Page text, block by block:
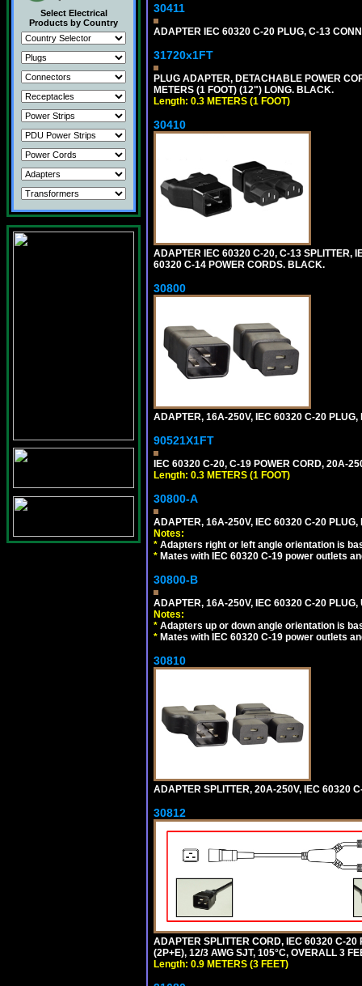
Select Electrical
Products by Country
30411
ADAPTER IEC 60320 C-20 PLUG, C-13
31720x1FT
PLUG ADAPTER, DETACHABLE POWER
METERS (1 FOOT) (12") LONG. BLACK.
Length: 0.3 METERS (1 FOOT)
30410
ADAPTER IEC 60320 C-20, C-13 SPLITTER,
60320 C-14 POWER CORDS. BLACK.
30800
ADAPTER, 16A-250V, IEC 60320 C-20
90521X1FT
IEC 60320 C-20, C-19 POWER CORD, 20A-
Length: 0.3 METERS (1 FOOT)
30800-A
ADAPTER, 16A-250V, IEC 60320 C-20
Notes:
* Adapters right or left angle orientation is
* Mates with IEC 60320 C-19 power outlets
30800-B
ADAPTER, 16A-250V, IEC 60320 C-20
Notes:
* Adapters up or down angle orientation is
* Mates with IEC 60320 C-19 power outlets
30810
ADAPTER SPLITTER, 20A-250V, IEC 60320
30812
ADAPTER SPLITTER CORD, IEC 60320 C-20
(2P+E), 12/3 AWG SJT, 105°C, OVERALL 3
Length: 0.9 METERS (3 FEET)